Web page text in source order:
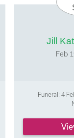
Lymn Vouchers
Jill
Feb
Funeral: 4